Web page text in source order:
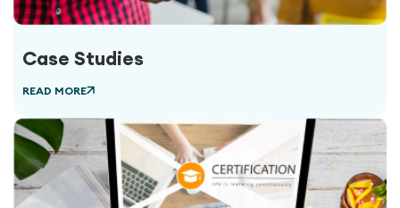
Case Studies
READ MORE